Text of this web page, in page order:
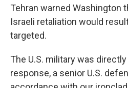
Tehran warned Washington
Israeli retaliation would
targeted.
The U.S. military was
response, a senior U.S.